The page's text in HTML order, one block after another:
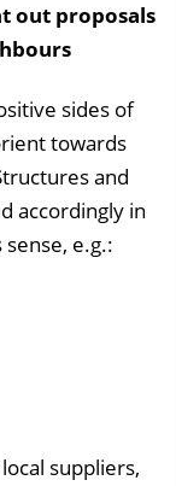
out proposals
sides of
towards
and
accordingly in
e.g.:
suppliers,